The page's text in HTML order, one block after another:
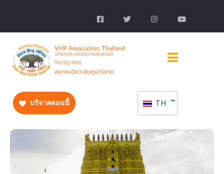
บริจาคตอนนี้ TH